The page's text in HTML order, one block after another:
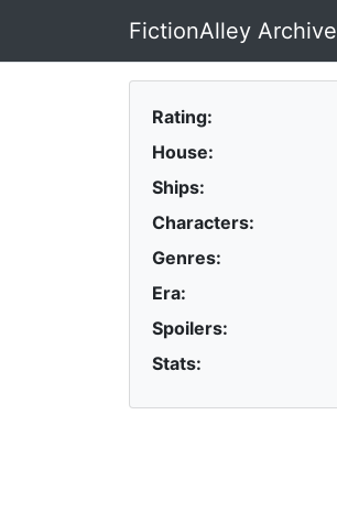
Skip to main contentFictionAlley Archive
Rating:
House:
Ships:
Characters:
Genres:
Era:
Spoilers:
Stats: